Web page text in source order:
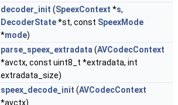
decoder_init (SpeexContext *s,
DecoderState*st, const SpeexMode
*mode)
parse_speex_extradata (AVCodecContext
*avctx, const uint8_t *extradata, int
extradata_size)
speex_decode_init (AVCodecContext
*avctx)